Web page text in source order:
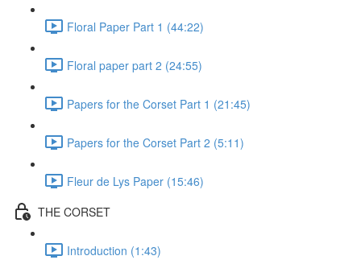
Floral Paper Part 1 (44:22)
Floral paper part 2 (24:55)
Papers for the Corset Part 1 (21:45)
Papers for the Corset Part 2 (5:11)
Fleur de Lys Paper (15:46)
THE CORSET
Introduction (1:43)